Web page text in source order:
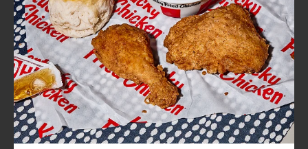
CLICK TO EXPAND OR COLLAPSE
MORE
Help